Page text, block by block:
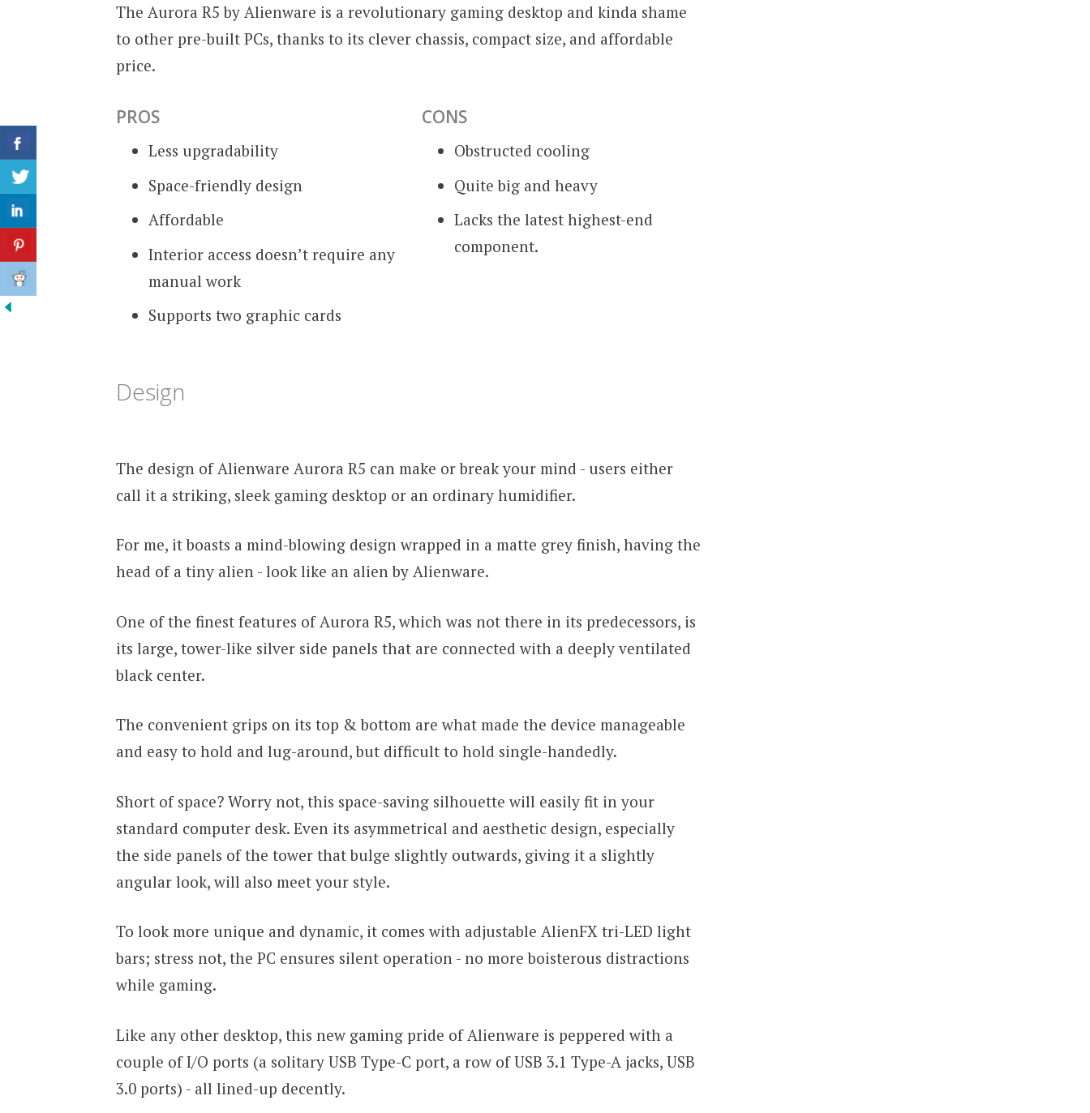
The Aurora R5 by Alienware is a revolutionary gaming desktop and kinda shame
to other pre-built PCs, thanks to its clever chassis, compact size, and affordable
price.
PROS
Less upgradability
Space-friendly design
Affordable
Interior access doesn’t require any
manual work
Supports two graphic cards
CONS
Obstructed cooling
Quite big and heavy
Lacks the latest highest-end
component.
Design
The design of Alienware Aurora R5 can make or break your mind - users either
call it a striking, sleek gaming desktop or an ordinary humidifier.
For me, it boasts a mind-blowing design wrapped in a matte grey finish, having the
head of a tiny alien - look like an alien by Alienware.
One of the finest features of Aurora R5, which was not there in its predecessors, is
its large, tower-like silver side panels that are connected with a deeply ventilated
black center.
The convenient grips on its top & bottom are what made the device manageable
and easy to hold and lug-around, but difficult to hold single-handedly.
Short of space? Worry not, this space-saving silhouette will easily fit in your
standard computer desk. Even its asymmetrical and aesthetic design, especially
the side panels of the tower that bulge slightly outwards, giving it a slightly
angular look, will also meet your style.
To look more unique and dynamic, it comes with adjustable AlienFX tri-LED light
bars; stress not, the PC ensures silent operation - no more boisterous distractions
while gaming.
Like any other desktop, this new gaming pride of Alienware is peppered with a
couple of I/O ports (a solitary USB Type-C port, a row of USB 3.1 Type-A jacks, USB
3.0 ports) - all lined-up decently.